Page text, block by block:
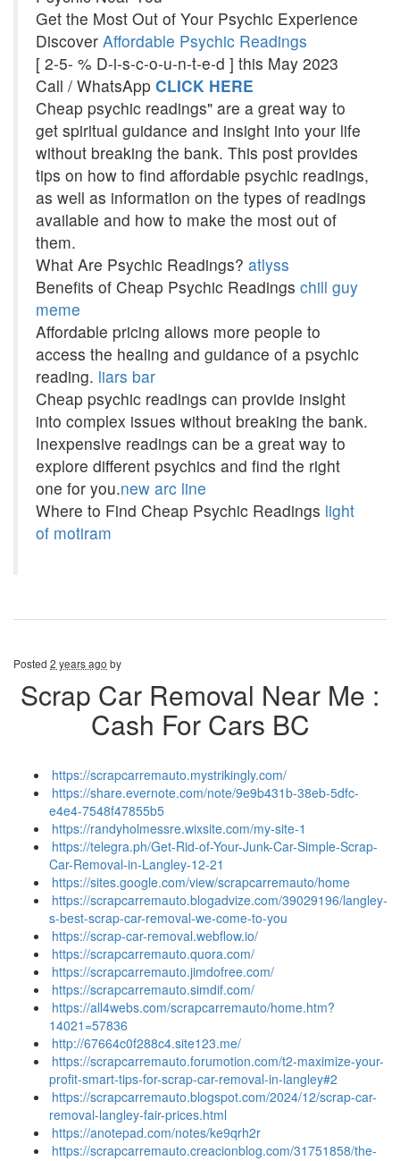
Get the Most Out of Your Psychic Experience
Discover Affordable Psychic Readings
[ 2-5- % D-i-s-c-o-u-n-t-e-d ] this May 2023
Call / WhatsApp CLICK HERE
Cheap psychic readings" are a great way to
get spiritual guidance and insight into your life
without breaking the bank. This post provides
tips on how to find affordable psychic readings,
as well as information on the types of readings
available and how to make the most out of
them.
What Are Psychic Readings? atlyss
Benefits of Cheap Psychic Readings chill guy
meme
Affordable pricing allows more people to
access the healing and guidance of a psychic
reading. liars bar
Cheap psychic readings can provide insight
into complex issues without breaking the bank.
Inexpensive readings can be a great way to
explore different psychics and find the right
one for you.new arc line
Where to Find Cheap Psychic Readings light
of motiram
Posted 2 years ago by
Scrap Car Removal Near Me :
Cash For Cars BC
https://scrapcarremauto.mystrikingly.com/
https://share.evernote.com/note/9e9b431b-38eb-5dfc-
e4e4-7548f47855b5
https://randyholmessre.wixsite.com/my-site-1
https://telegra.ph/Get-Rid-of-Your-Junk-Car-Simple-Scrap-
Car-Removal-in-Langley-12-21
https://sites.google.com/view/scrapcarremauto/home
https://scrapcarremauto.blogadvize.com/39029196/langley-
s-best-scrap-car-removal-we-come-to-you
https://scrap-car-removal.webflow.io/
https://scrapcarremauto.quora.com/
https://scrapcarremauto.jimdofree.com/
https://scrapcarremauto.simdif.com/
https://all4webs.com/scrapcarremauto/home.htm?
14021=57836
http://67664c0f288c4.site123.me/
https://scrapcarremauto.forumotion.com/t2-maximize-your-
profit-smart-tips-for-scrap-car-removal-in-langley#2
https://scrapcarremauto.blogspot.com/2024/12/scrap-car-
removal-langley-fair-prices.html
https://anotepad.com/notes/ke9qrh2r
https://scrapcarremauto.creacionblog.com/31751858/the-